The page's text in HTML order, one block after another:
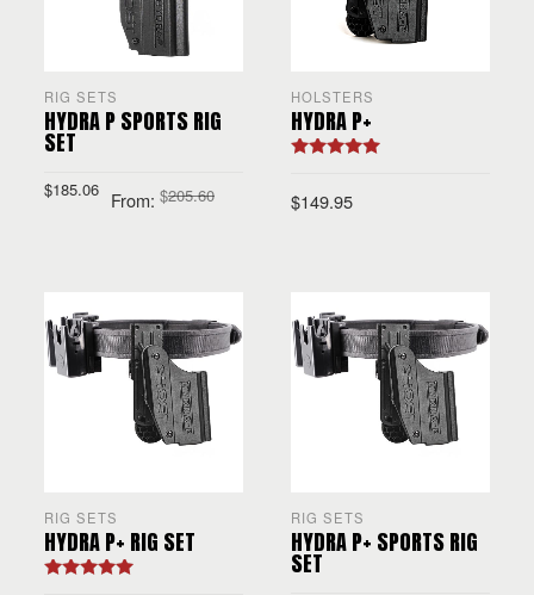
RIG SETS
HYDRA P SPORTS RIG
SET
From: $205.60
$185.06
HOLSTERS
HYDRA P+
$149.95
RIG SETS
HYDRA P+ RIG SET
RIG SETS
HYDRA P+ SPORTS RIG
SET